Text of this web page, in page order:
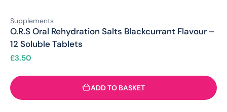
Supplements
O.R.S Oral Rehydration Salts Blackcurrant Flavour –
12 Soluble Tablets
£3.50
ADD TO BASKET